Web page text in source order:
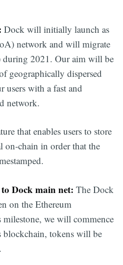
Dock will initially launch as
network and will migrate
during 2021. Our aim will be
geographically dispersed
users with a fast and
network.
that enables users to store
on-chain in order that the
Dock main net: The Dock
on the Ethereum
we will commence
blockchain, tokens will be